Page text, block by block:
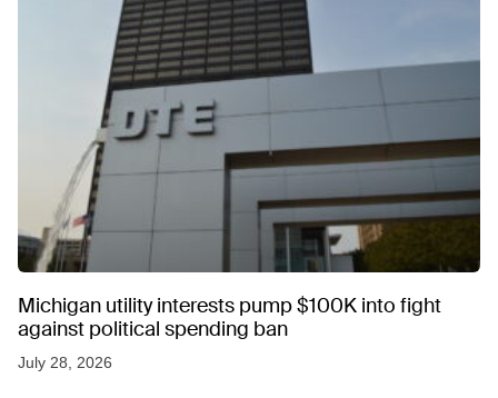
Michigan utility interests pump $100K into fight
against political spending ban
July 28, 2026